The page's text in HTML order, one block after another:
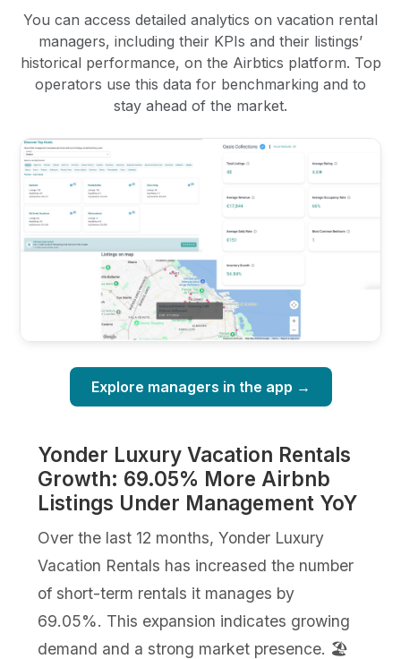
You can access detailed analytics on vacation rental
managers, including their KPIs and their listings’
historical performance, on the Airbtics platform. Top
operators use this data for benchmarking and to
stay ahead of the market.
Explore managers in the app →
Yonder Luxury Vacation Rentals
Growth: 69.05% More Airbnb
Listings Under Management YoY
Over the last 12 months, Yonder Luxury
Vacation Rentals has increased the number
of short-term rentals it manages by
69.05%. This expansion indicates growing
demand and a strong market presence. 🏖️